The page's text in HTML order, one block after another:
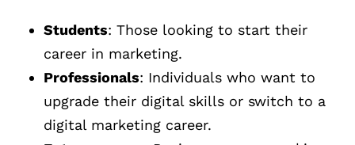
Students: Those looking to start their
career in marketing.
Professionals: Individuals who want to
upgrade their digital skills or switch to a
digital marketing career.